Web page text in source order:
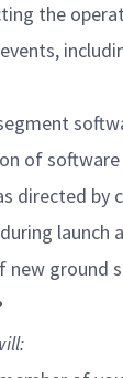
the
of
directed by
launch
ground